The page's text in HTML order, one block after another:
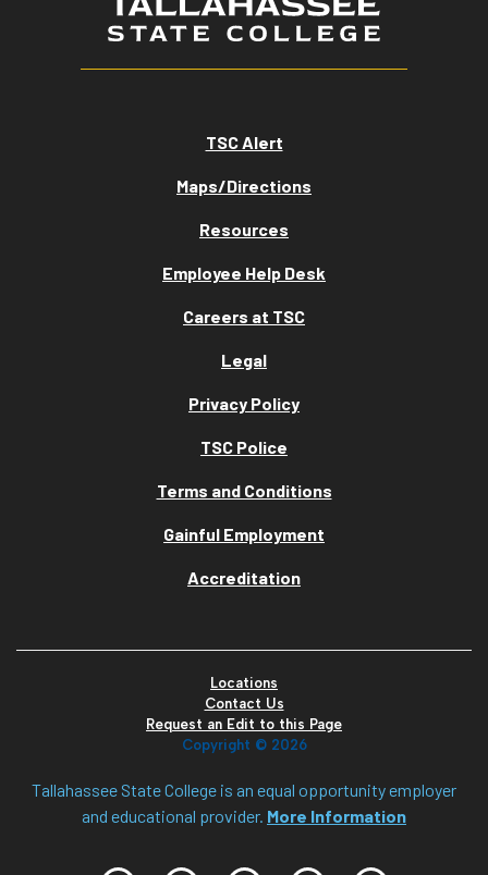
TSC Alert
Maps/Directions
Resources
Employee Help Desk
Careers at TSC
Legal
Privacy Policy
TSC Police
Terms and Conditions
Gainful Employment
Accreditation
Locations
Contact Us
Request an Edit to this Page
Copyright © 2026
Tallahassee State College is an equal opportunity employer
and educational provider. More Information